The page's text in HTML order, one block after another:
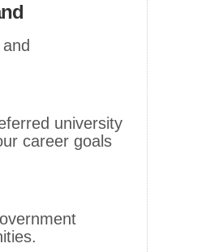
university
career goals